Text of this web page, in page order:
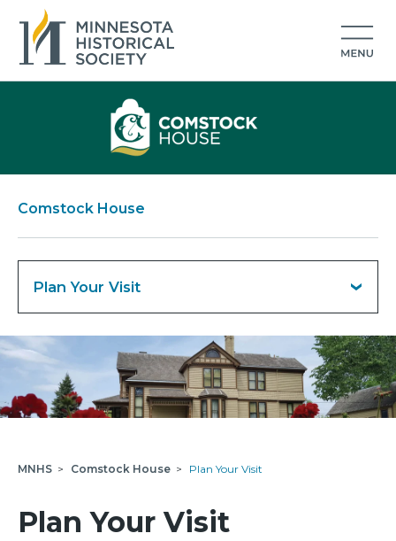
Comstock House
Plan Your Visit
MNHS > Comstock House > Plan Your Visit
Plan Your Visit